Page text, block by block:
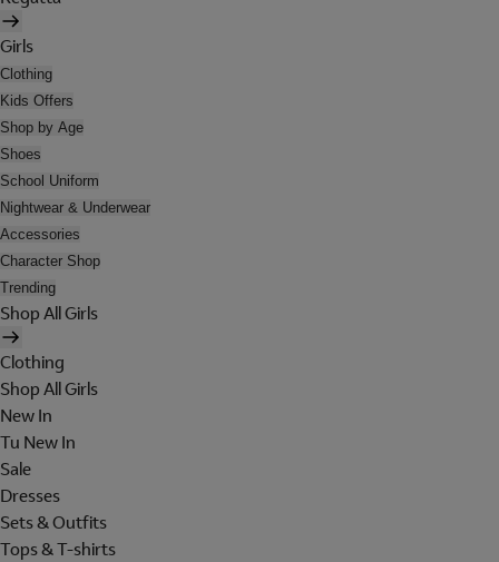
Girls
Clothing
Kids Offers
Shop by Age
Shoes
School Uniform
Nightwear & Underwear
Accessories
Character Shop
Trending
Shop All Girls
Clothing
Shop All Girls
New In
Tu New In
Sale
Dresses
Sets & Outfits
Tops & T-shirts